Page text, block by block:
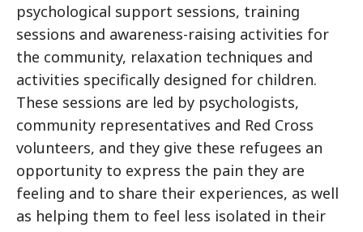
psychological support sessions, training
sessions and awareness-raising activities for
the community, relaxation techniques and
activities specifically designed for children.
These sessions are led by psychologists,
community representatives and Red Cross
volunteers, and they give these refugees an
opportunity to express the pain they are
feeling and to share their experiences, as well
as helping them to feel less isolated in their